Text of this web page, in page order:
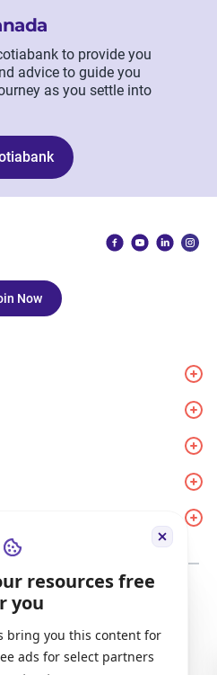
resources free
you
bring you this content for
ads for select partners
to provide you
advice to guide you
as you settle into
Now
Meet the Team
Report a Bug